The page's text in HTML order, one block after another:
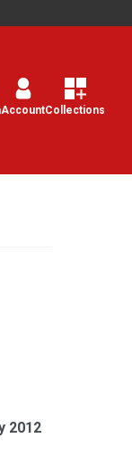
AccountCollections
2012